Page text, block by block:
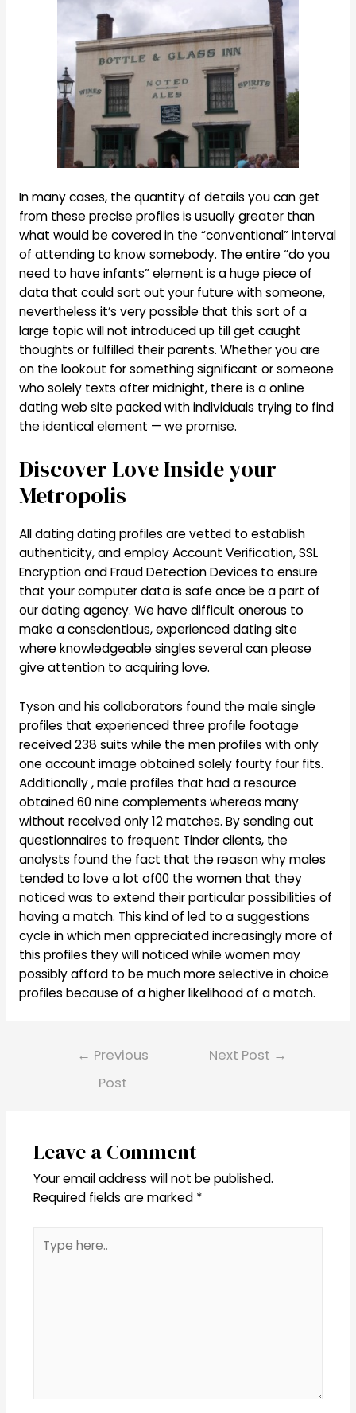
In many cases, the quantity of details you can get
from these precise profiles is usually greater than
what would be covered in the “conventional” interval
of attending to know somebody. The entire “do you
need to have infants” element is a huge piece of
data that could sort out your future with someone,
nevertheless it’s very possible that this sort of a
large topic will not introduced up till get caught
thoughts or fulfilled their parents. Whether you are
on the lookout for something significant or someone
who solely texts after midnight, there is a online
dating web site packed with individuals trying to find
the identical element — we promise.
Discover Love Inside your
Metropolis
All dating dating profiles are vetted to establish
authenticity, and employ Account Verification, SSL
Encryption and Fraud Detection Devices to ensure
that your computer data is safe once be a part of
our dating agency. We have difficult onerous to
make a conscientious, experienced dating site
where knowledgeable singles several can please
give attention to acquiring love.
Tyson and his collaborators found the male single
profiles that experienced three profile footage
received 238 suits while the men profiles with only
one account image obtained solely fourty four fits.
Additionally , male profiles that had a resource
obtained 60 nine complements whereas many
without received only 12 matches. By sending out
questionnaires to frequent Tinder clients, the
analysts found the fact that the reason why males
tended to love a lot of00 the women that they
noticed was to extend their particular possibilities of
having a match. This kind of led to a suggestions
cycle in which men appreciated increasingly more of
this profiles they will noticed while women may
possibly afford to be much more selective in choice
profiles because of a higher likelihood of a match.
← Previous
Post
Next Post →
Leave a Comment
Your email address will not be published.
Required fields are marked *
here..